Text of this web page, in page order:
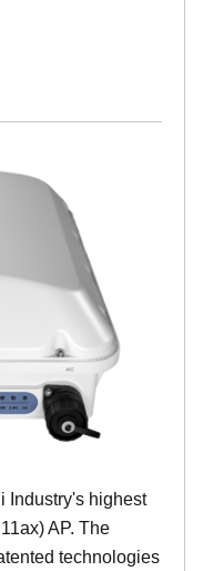
Industry's highest
AP. The
technologies